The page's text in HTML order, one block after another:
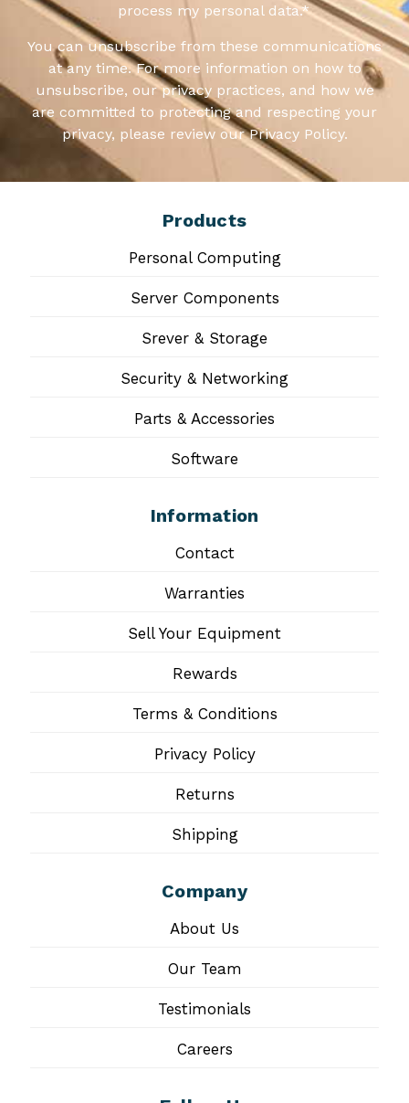
process my personal data.*
You can unsubscribe from these communications
at any time. For more information on how to
unsubscribe, our privacy practices, and how we
are committed to protecting and respecting your
privacy, please review our Privacy Policy.
Products
Personal Computing
Server Components
Srever & Storage
Security & Networking
Parts & Accessories
Software
Information
Contact
Warranties
Sell Your Equipment
Rewards
Terms & Conditions
Privacy Policy
Returns
Shipping
Company
About Us
Our Team
Testimonials
Careers